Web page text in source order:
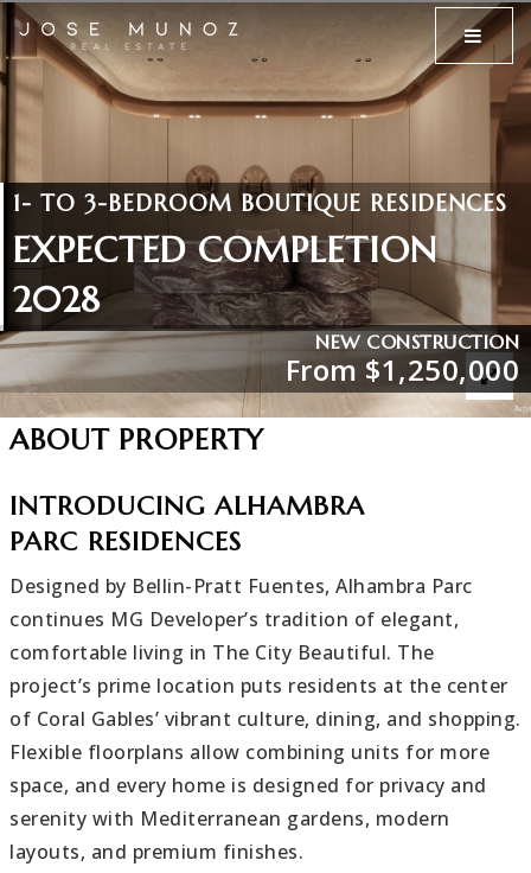
MENU
1- TO 3-BEDROOM BOUTIQUE RESIDENCES
EXPECTED COMPLETION
2028
NEW CONSTRUCTION
From $1,250,000
ABOUT PROPERTY
INTRODUCING ALHAMBRA
PARC RESIDENCES
Designed by Bellin-Pratt Fuentes, Alhambra Parc
continues MG Developer’s tradition of elegant,
comfortable living in The City Beautiful. The
project’s prime location puts residents at the center
of Coral Gables’ vibrant culture, dining, and shopping.
Flexible floorplans allow combining units for more
space, and every home is designed for privacy and
serenity with Mediterranean gardens, modern
layouts, and premium finishes.